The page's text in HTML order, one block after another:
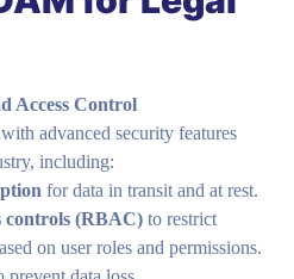
Access Control
advanced security features
including:
for data in transit and at rest.
controls (RBAC) to restrict
on user roles and permissions.